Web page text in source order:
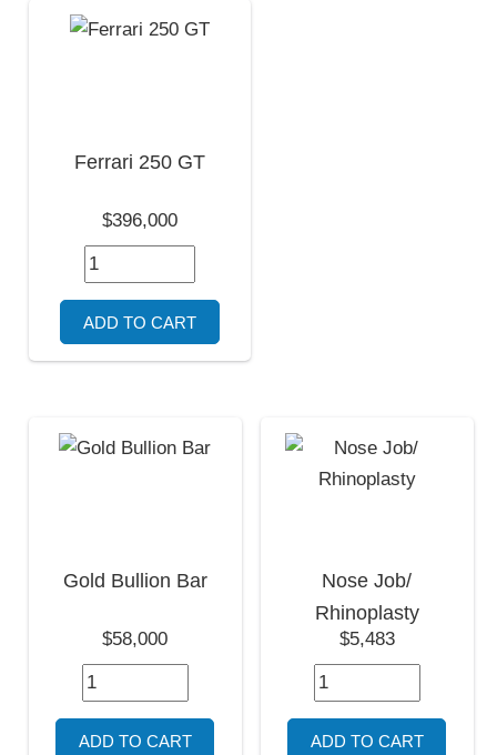
Ferrari 250 GT
$396,000
Gold Bullion Bar
$58,000
Nose Job/
Rhinoplasty
$5,483